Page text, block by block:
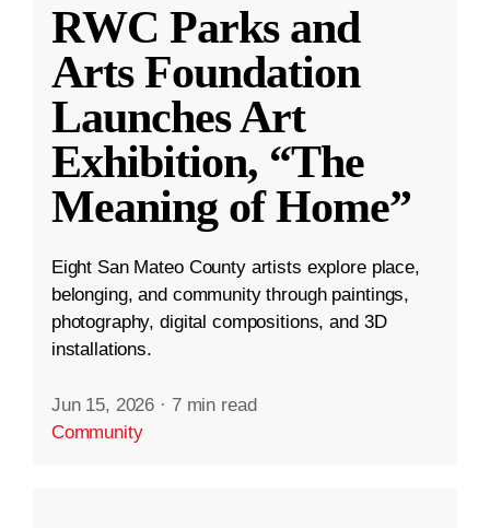
RWC Parks and
Arts Foundation
Launches Art
Exhibition, “The
Meaning of Home”
Eight San Mateo County artists explore place,
belonging, and community through paintings,
photography, digital compositions, and 3D
installations.
Jun 15, 2026 · 7 min read
Community